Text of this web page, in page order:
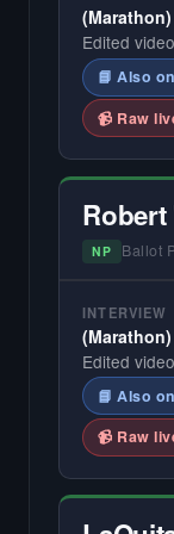
(Marathon)
Edited
📘 Also
📹 Raw
NP Ballot
INTERVIEW
(Marathon)
Edited
📘 Also
📹 Raw